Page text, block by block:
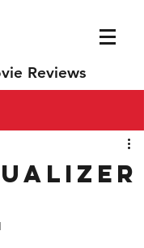
Reviews